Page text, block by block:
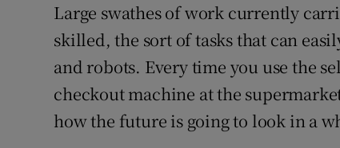
Large swathes of work currently
skilled, the sort of tasks that can
and robots. Every time you use the
checkout machine at the
how the future is going to look in a